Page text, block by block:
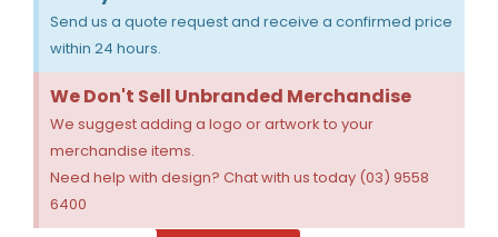
Send us a quote request and receive a confirmed price
within 24 hours.
We Don't Sell Unbranded Merchandise
We suggest adding a logo or artwork to your
merchandise items.
Need help with design? Chat with us today (03) 9558
6400